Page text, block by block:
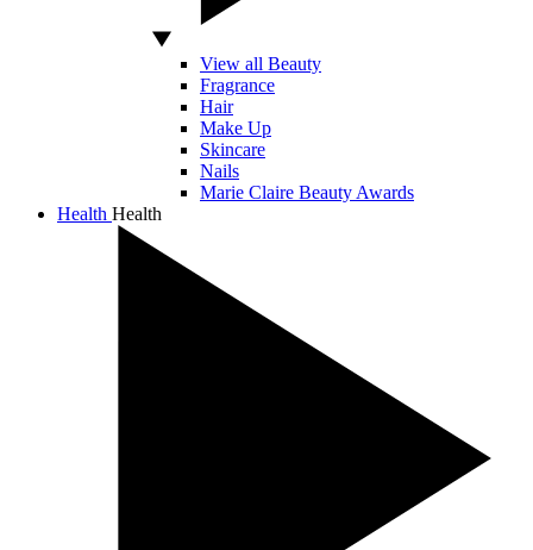
View all Beauty
Fragrance
Hair
Make Up
Skincare
Nails
Marie Claire Beauty Awards
Health Health